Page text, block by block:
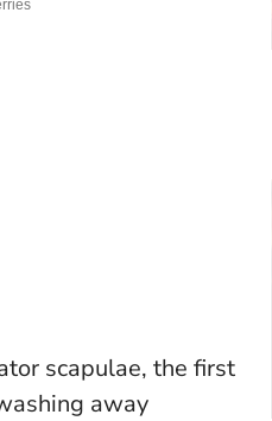
scapulae, the first
away